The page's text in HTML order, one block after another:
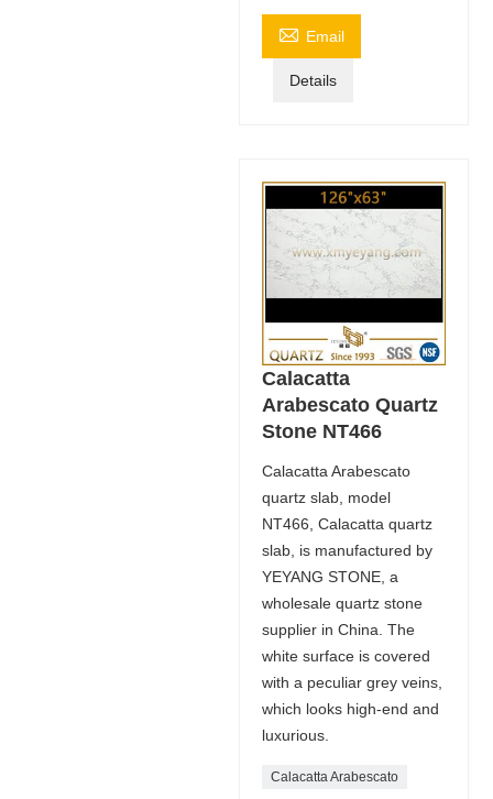
 Email
Details
Calacatta
Arabescato Quartz
Stone NT466
Calacatta Arabescato
quartz slab, model
NT466, Calacatta quartz
slab, is manufactured by
YEYANG STONE, a
wholesale quartz stone
supplier in China. The
white surface is covered
with a peculiar grey veins,
which looks high-end and
luxurious.
Calacatta Arabescato